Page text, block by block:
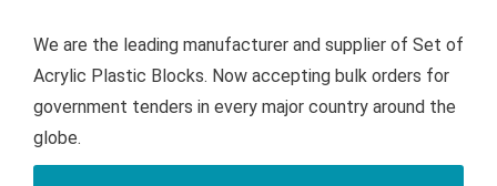
We are the leading manufacturer and supplier of Set of
Acrylic Plastic Blocks. Now accepting bulk orders for
government tenders in every major country around the
globe.